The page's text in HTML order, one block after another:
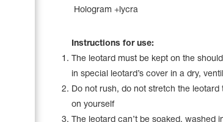
Hologram +lycra
Instructions for use:
The leotard must be kept on the
in special leotard’s cover in a dry,
Do not rush, do not stretch the
on yourself
The leotard can’t be soaked, washed